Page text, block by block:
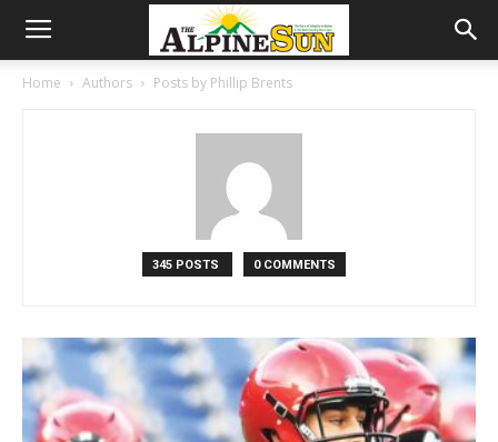
Home Authors Posts by Phillip Brents
345 POSTS 0 COMMENTS